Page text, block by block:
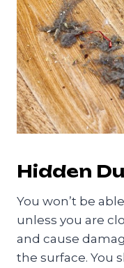
Hidden
You won’t be
unless you are
and cause
the surface. You